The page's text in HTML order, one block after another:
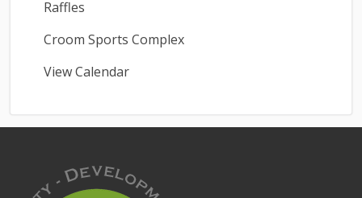
Raffles
Croom Sports Complex
View Calendar